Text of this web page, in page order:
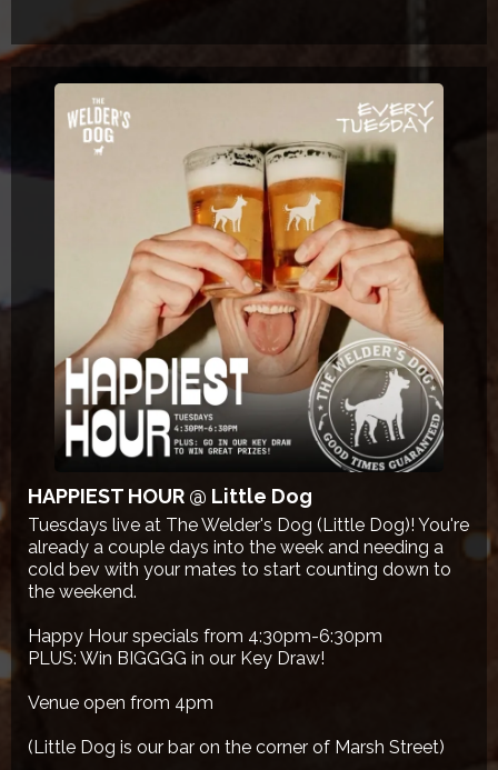
HAPPIEST HOUR @ Little Dog
Tuesdays live at The Welder's Dog (Little Dog)! You're
already a couple days into the week and needing a
cold bev with your mates to start counting down to
the weekend.
Happy Hour specials from 4:30pm-6:30pm
PLUS: Win BIGGGG in our Key Draw!
Venue open from 4pm
(Little Dog is our bar on the corner of Marsh Street)